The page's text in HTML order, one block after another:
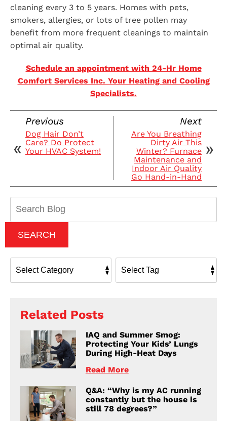
cleaning every 3 to 5 years. Homes with pets,
smokers, allergies, or lots of tree pollen may
benefit from more frequent cleanings to maintain
optimal air quality.
Schedule an appointment with 24-Hr Home
Comfort Services Inc. Your Heating and Cooling
Specialists.
Previous
Dog Hair Don’t
Care? Do Protect
Your HVAC System!
Next
Are You Breathing
Dirty Air This
Winter? Furnace
Maintenance and
Indoor Air Quality
Go Hand-in-Hand
SEARCH
Related Posts
IAQ and Summer Smog:
Protecting Your Kids’ Lungs
During High-Heat Days
Read More
Q&A: “Why is my AC running
constantly but the house is
still 78 degrees?”